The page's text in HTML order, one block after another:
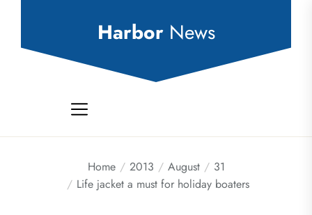
Harbor News
Home 2013 August
31
Life jacket a must for holiday boaters